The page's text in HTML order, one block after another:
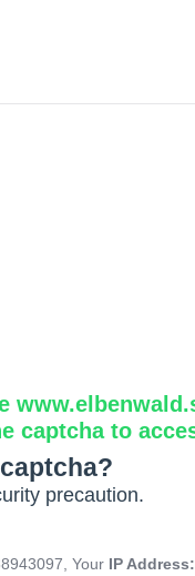
captcha to
precaution.
Your IP